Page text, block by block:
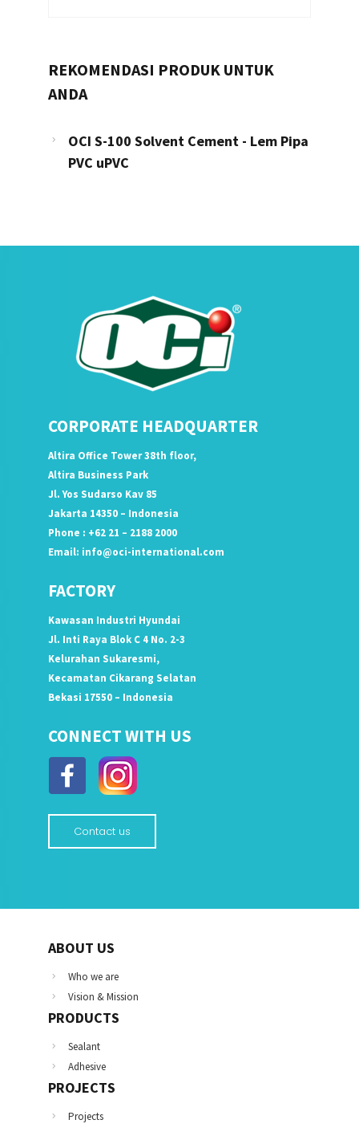
REKOMENDASI PRODUK UNTUK
ANDA
OCI S-100 Solvent Cement - Lem Pipa
PVC uPVC
CORPORATE HEADQUARTER
Altira Office Tower 38th floor,
Altira Business Park
Jl. Yos Sudarso Kav 85
Jakarta 14350 – Indonesia
Phone : +62 21 – 2188 2000
Email: info@oci-international.com
FACTORY
Kawasan Industri Hyundai
Jl. Inti Raya Blok C 4 No. 2-3
Kelurahan Sukaresmi,
Kecamatan Cikarang Selatan
Bekasi 17550 – Indonesia
CONNECT WITH US
Contact us
ABOUT US
Who we are
Vision & Mission
PRODUCTS
Sealant
Adhesive
PROJECTS
Projects